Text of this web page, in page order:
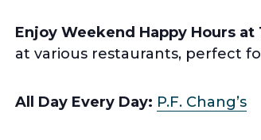
Enjoy Weekend Happy Hours
at various restaurants, perfect
All Day Every Day: P.F. Chang’s